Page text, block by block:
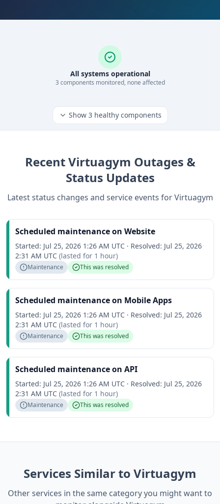
All systems operational
3 components monitored, none affected
Show 3healthy components
RecentVirtuagym Outages &
Status Updates
Latest status changes and service events for Virtuagym
Scheduled maintenance on Website
Started: Jul 25, 2026 1:26 AM UTC · Resolved: Jul 25, 2026
2:31 AM UTC (lasted for 1 hour)
Maintenance This was resolved
Scheduled maintenance on Mobile Apps
Started: Jul 25, 2026 1:26 AM UTC · Resolved: Jul 25, 2026
2:31 AM UTC (lasted for 1 hour)
Maintenance This was resolved
Scheduled maintenance on API
Started: Jul 25, 2026 1:26 AM UTC · Resolved: Jul 25, 2026
2:31 AM UTC (lasted for 1 hour)
Maintenance This was resolved
Services Similar to Virtuagym
Other services in the same category you might want to